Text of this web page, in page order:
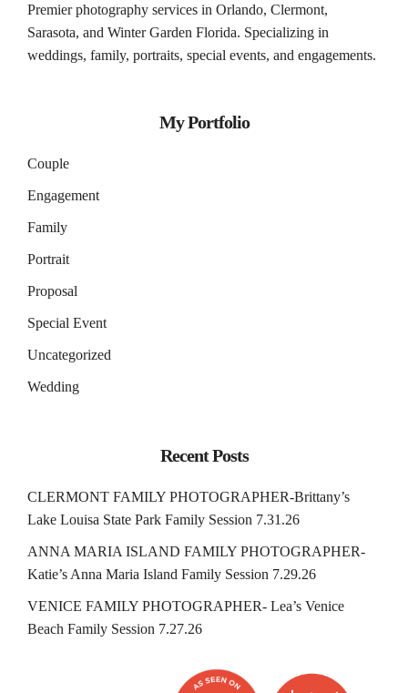
Premier photography services in Orlando, Clermont,
Sarasota, and Winter Garden Florida. Specializing in
weddings, family, portraits, special events, and engagements.
My Portfolio
Couple
Engagement
Family
Portrait
Proposal
Special Event
Uncategorized
Wedding
Recent Posts
CLERMONT FAMILY PHOTOGRAPHER-Brittany’s
Lake Louisa State Park Family Session 7.31.26
ANNA MARIA ISLAND FAMILY PHOTOGRAPHER-
Katie’s Anna Maria Island Family Session 7.29.26
VENICE FAMILY PHOTOGRAPHER- Lea’s Venice
Beach Family Session 7.27.26